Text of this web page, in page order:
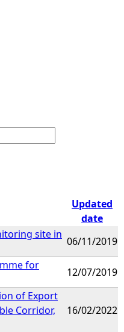
Updated
date
site in
06/11/2019
for
12/07/2019
of Export
Corridor,
16/02/2022